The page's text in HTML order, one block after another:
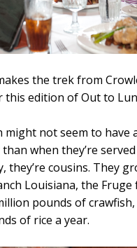
the trek from
this edition of Out to
might not seem to have
when they’re
they’re cousins. They
Louisiana, the Fruge
pounds of
of rice a year.